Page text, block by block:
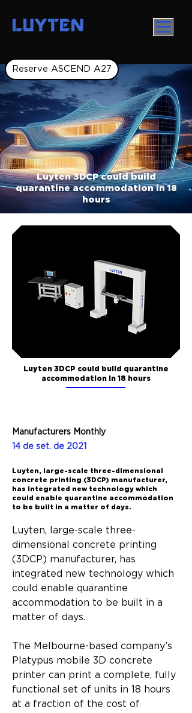
LUYTEN
Reserve ASCEND A27
Luyten 3DCP could build
quarantine accommodation in 18
hours
Luyten 3DCP could build quarantine
accommodation in 18 hours
Manufacturers Monthly
14 de set. de 2021
Luyten, large-scale three-dimensional
concrete printing (3DCP) manufacturer,
has integrated new technology which
could enable quarantine accommodation
to be built in a matter of days.
Luyten, large-scale three-
dimensional concrete printing
(3DCP) manufacturer, has
integrated new technology which
could enable quarantine
accommodation to be built in a
matter of days.
The Melbourne-based company’s
Platypus mobile 3D concrete
printer can print a complete, fully
functional set of units in 18 hours
at a fraction of the cost of